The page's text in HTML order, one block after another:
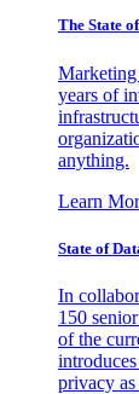
The State
Marketing
years of
anything.
Learn
State of
In
150
of the
privacy